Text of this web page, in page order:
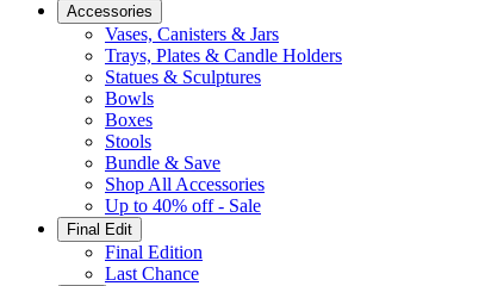
Accessories
Vases, Canisters & Jars
Trays, Plates & Candle Holders
Statues & Sculptures
Bowls
Boxes
Stools
Bundle & Save
Shop All Accessories
Up to 40% off - Sale
Final Edit
Final Edition
Last Chance